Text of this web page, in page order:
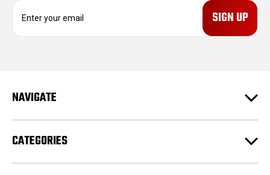
d
s
NAVIGATE
CATEGORIES